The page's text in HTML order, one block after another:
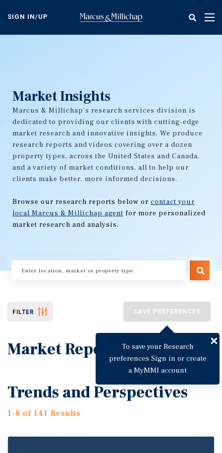
content
SIGN IN/UP
Market Insights
Marcus & Millichap's research services division is
dedicated to providing our clients with cutting-edge
market research and innovative insights. We produce
research reports and videos covering over a dozen
property types, across the United States and Canada,
and a variety of market conditions, all to help our
clients make better, more informed decisions.
Browse our research reports below or contact your
local Marcus & Millichap agent for more personalized
market research and analysis.
FILTER SAVE PREFERENCES
To save your Research
preferences Sign in or create
a MyMMI account
Market Reports
Trends and Perspectives
1-8 of 141 Results